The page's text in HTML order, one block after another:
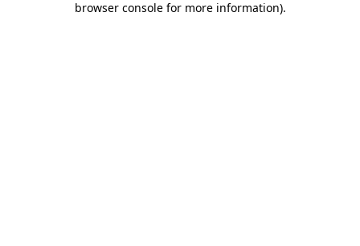
browser console for more information).